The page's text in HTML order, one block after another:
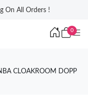
On All Orders !
0
CLOAKROOM DOPP